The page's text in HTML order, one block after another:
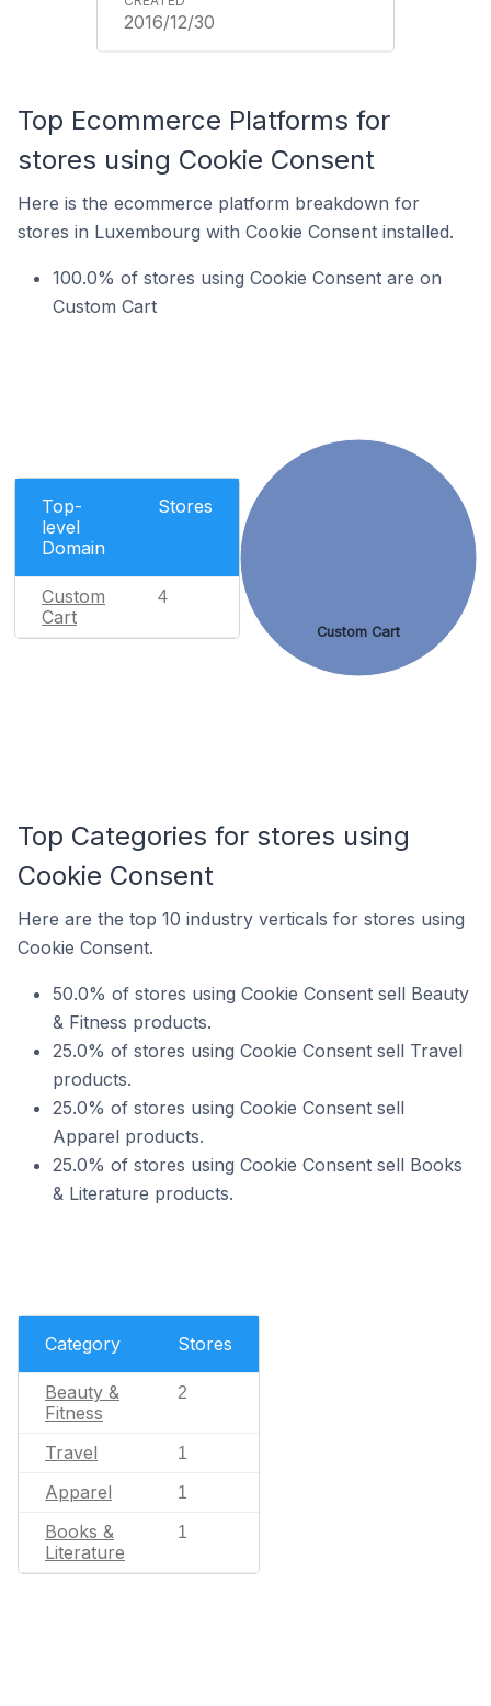
2016/12/30
Top Ecommerce Platforms for
stores using Cookie Consent
Here is the ecommerce platform breakdown for
stores in Luxembourg with Cookie Consent installed.
100.0% of stores using Cookie Consent are on
Custom Cart
Top-
level
Domain
Stores
Custom
Cart
4
Custom Cart
Top Categories for stores using
Cookie Consent
Here are the top 10 industry verticals for stores using
Cookie Consent.
50.0% of stores using Cookie Consent sell Beauty
& Fitness products.
25.0% of stores using Cookie Consent sell Travel
products.
25.0% of stores using Cookie Consent sell
Apparel products.
25.0% of stores using Cookie Consent sell Books
& Literature products.
Category Stores
Beauty &
Fitness
2
Travel 1
Apparel 1
Books &
Literature
1